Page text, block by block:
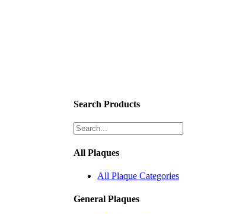
Search Products
All Plaques
All Plaque Categories
General Plaques